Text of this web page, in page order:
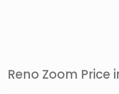
Reno Zoom Price